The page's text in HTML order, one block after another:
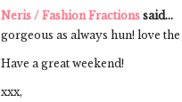
Neris / Fashion Fractions said...
gorgeous as always hun! love the
Have a great weekend!
xxx,